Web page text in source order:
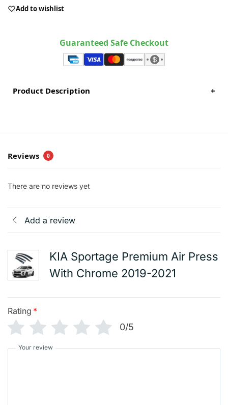
Add to wishlist
Guaranteed Safe Checkout
Product Description +
Reviews 0
There are no reviews yet
Add a review
KIA Sportage Premium Air Press
With Chrome 2019-2021
Rating *
0/5
Your review